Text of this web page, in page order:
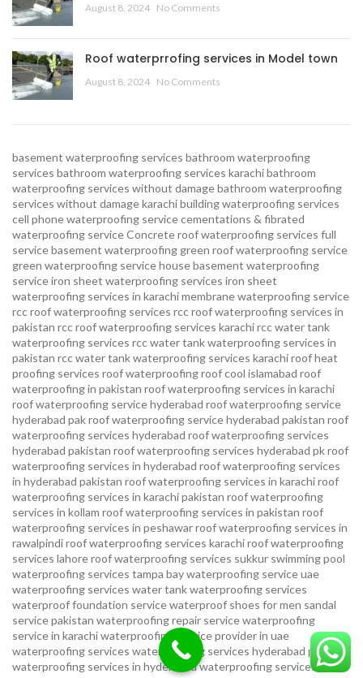
August 8, 2024 No Comments
Roof waterprrofing services in Model town
August 8, 2024 No Comments
basement waterproofing services bathroom waterproofing
services bathroom waterproofing services karachibathroom
waterproofing services without damagebathroom waterproofing
services without damage karachibuilding waterproofing services
cell phone waterproofing servicecementations & fibrated
waterproofing serviceConcrete roof waterproofing services full
service basement waterproofing green roof waterproofing service
green waterproofing servicehouse basement waterproofing
serviceiron sheet waterproofing services iron sheet
waterproofing services in karachimembrane waterproofing service
rcc roof waterproofing services rcc roof waterproofing services in
pakistan rcc roof waterproofing services karachircc water tank
waterproofing services rcc water tank waterproofing services in
pakistan rcc water tank waterproofing services karachiroof heat
proofing services roof waterproofing roof cool islamabad roof
waterproofing in pakistan roof waterproofing services in karachi
roof waterproofing service hyderabad roof waterproofing service
hyderabad pakroof waterproofing service hyderabad pakistan roof
waterproofing services hyderabad roof waterproofing services
hyderabad pakistan roof waterproofing services hyderabad pkroof
waterproofing services in hyderabad roof waterproofing services
in hyderabad pakistan roof waterproofing services in karachiroof
waterproofing services in karachi pakistan roof waterproofing
services in kollam roof waterproofing services in pakistan roof
waterproofing services in peshawarroof waterproofing services in
rawalpindiroof waterproofing services karachiroof waterproofing
services lahoreroof waterproofing services sukkur swimming pool
waterproofing services tampa bay waterproofing serviceuae
waterproofing services water tank waterproofing services
waterproof foundation servicewaterproof shoes for men sandal
service pakistan waterproofing repair servicewaterproofing
service in karachiwaterproofing service provider in uae
waterproofing services waterproofing services hyderabad pakistan
waterproofing services in hyderabadwaterproofing services in